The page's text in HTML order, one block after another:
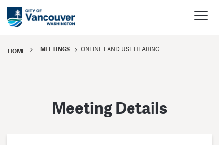
HOME MEETINGS ONLINE LAND USE HEARING
Meeting Details